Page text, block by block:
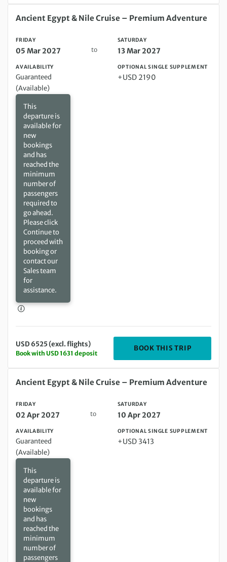
Friday 05 Mar 2027 to Saturday 13 Mar 2027
Ancient Egypt & Nile Cruise – Premium Adventure
FRIDAY
05 Mar 2027 to
SATURDAY
13 Mar 2027
AVAILABILITY
Guaranteed
(Available)
This
departure is
available for
new
bookings
and has
reached the
minimum
number of
passengers
required to
go ahead.
Please click
Continue to
proceed with
booking or
contact our
Sales team
for
assistance.
OPTIONAL SINGLE SUPPLEMENT
+USD 2190
USD 6525 (excl. flights)
Book with USD 1631 deposit
BOOK THIS TRIP
Friday 02 Apr 2027 to Saturday 10 Apr 2027
Ancient Egypt & Nile Cruise – Premium Adventure
FRIDAY
02 Apr 2027 to
SATURDAY
10 Apr 2027
AVAILABILITY
Guaranteed
(Available)
This
departure is
available for
new
bookings
and has
reached the
minimum
number of
passengers
OPTIONAL SINGLE SUPPLEMENT
+USD 3413